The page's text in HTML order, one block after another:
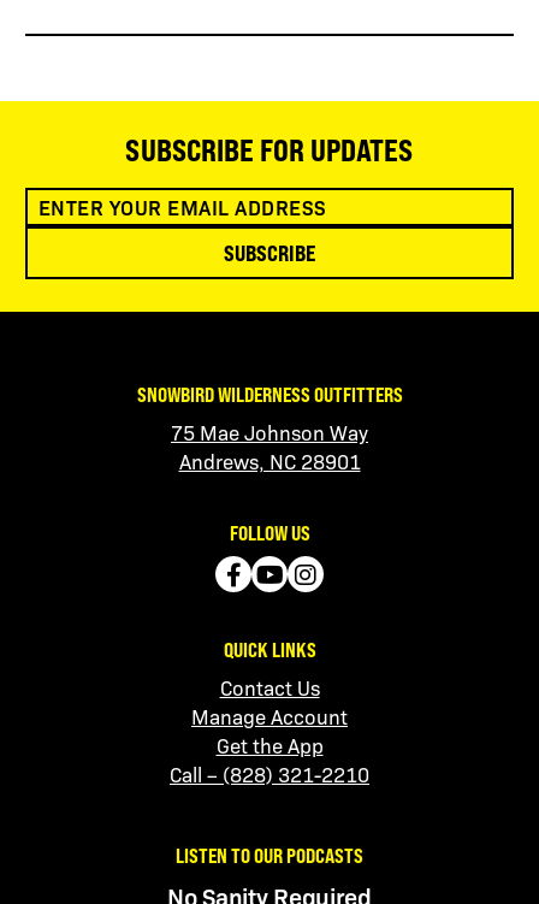
SUBSCRIBE FOR UPDATES
SUBSCRIBE
SNOWBIRD WILDERNESS OUTFITTERS
75 Mae Johnson Way
Andrews, NC 28901
QUICK LINKS
Contact Us
Manage Account
Get the App
Call – (828) 321-2210
FOLLOW US
LISTEN TO OUR PODCASTS
No Sanity Required